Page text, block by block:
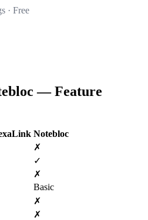
· Free
— Feature
Notebloc
✗
✓
✗
Basic
✗
✗